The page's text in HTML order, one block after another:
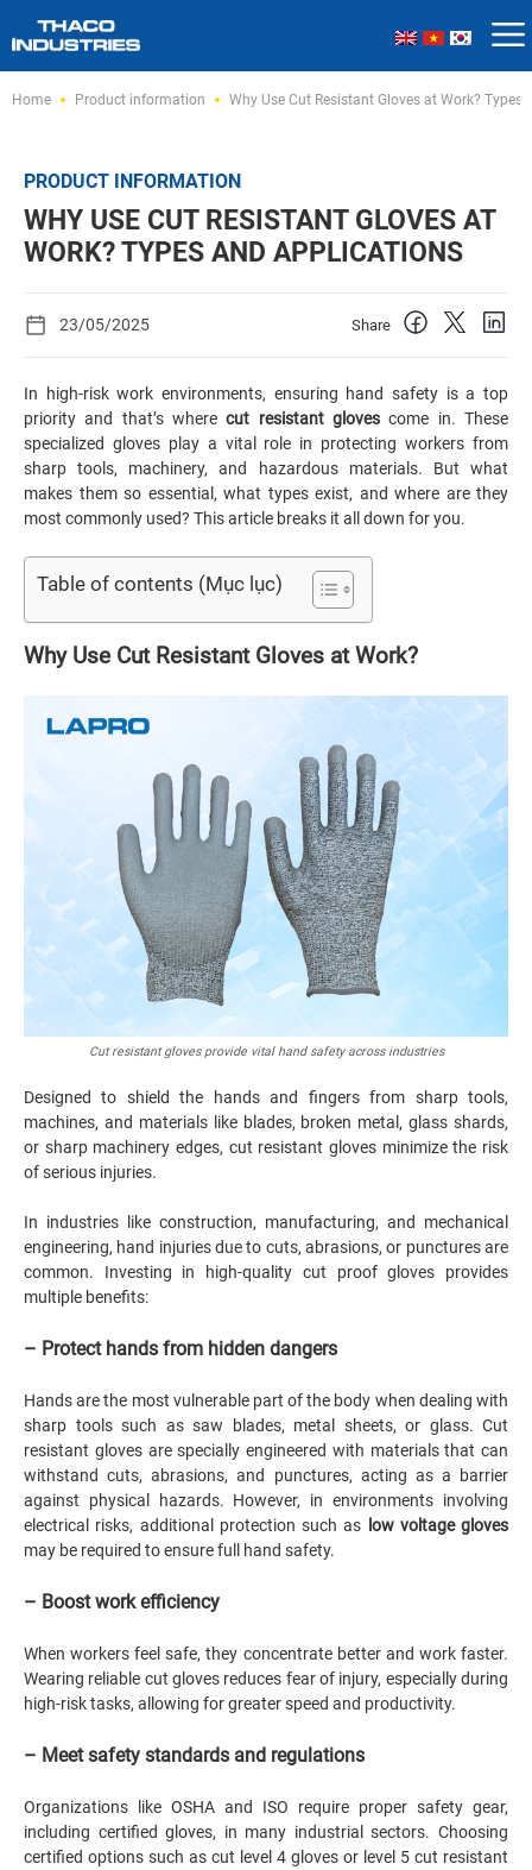
Home Product information Why Use Cut Resistant Gloves at Work?
PRODUCT INFORMATION
WHY USE CUT RESISTANT GLOVES AT
WORK? TYPES AND APPLICATIONS
23/05/2025 Share
In high-risk work environments, ensuring hand safety is a top
priority and that’s wherecut resistant gloves come in. These
specialized gloves play a vital role in protecting workers from
sharp tools, machinery, and hazardous materials. But what
makes them so essential, what types exist, and where are they
most commonly used? This article breaks it all down for you.
Table of contents (Mục lục)
Why Use Cut Resistant Gloves at Work?
Cut resistant gloves provide vital hand safety across industries
Designed to shield the hands and fingers from sharp tools,
machines, and materials like blades, broken metal, glass shards,
or sharp machinery edges, cut resistant gloves minimize the risk
of serious injuries.
In industries like construction, manufacturing, and mechanical
engineering, hand injuries due to cuts, abrasions, or punctures are
common. Investing in high-quality cut proof gloves provides
multiple benefits:
– Protect hands from hidden dangers
Hands are the most vulnerable part of the body when dealing with
sharp tools such as saw blades, metal sheets, or glass. Cut
resistant gloves are specially engineered with materials that can
withstand cuts, abrasions, and punctures, acting as a barrier
against physical hazards. However, in environments involving
electrical risks, additional protection such as low voltage gloves
may be required to ensure full hand safety.
– Boost work efficiency
When workers feel safe, they concentrate better and work faster.
Wearing reliable cut gloves reduces fear of injury, especially during
high-risk tasks, allowing for greater speed and productivity.
– Meet safety standards and regulations
Organizations like OSHA and ISO require proper safety gear,
including certified gloves, in many industrial sectors. Choosing
certified options such as cut level 4 gloves or level 5 cut resistant